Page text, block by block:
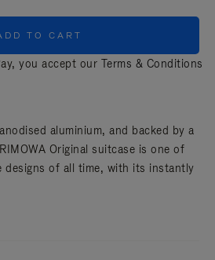
TO CART
you accept our Terms & Conditions
aluminium, and backed by a
Original suitcase is one of
designs of all time, with its instantly